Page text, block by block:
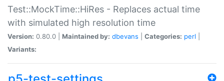
Test::MockTime::HiRes - Replaces actual time
with simulated high resolution time
Version: 0.80.0 | Maintained by: dbevans Categories: perl
Variants: